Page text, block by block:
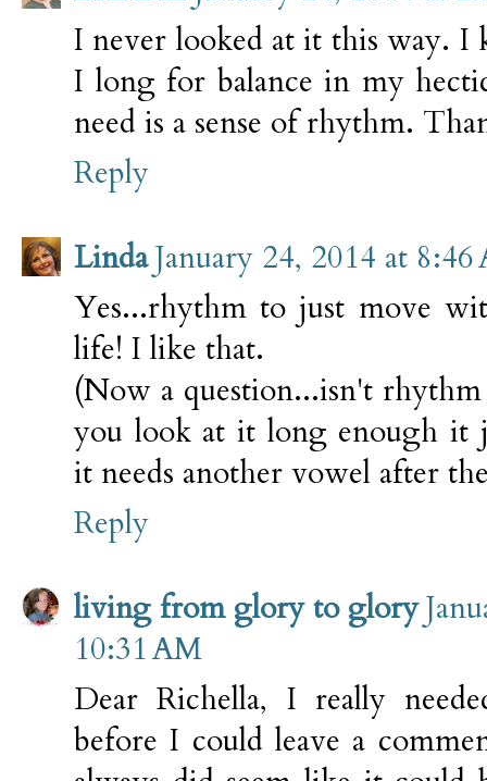
I never looked at it this way. I
I long for balance in my
need is a sense of rhythm.
Reply
LindaJanuary 24, 2014 at 8:46
Yes...rhythm to just move
life! I like that.
(Now a question...isn't
you look at it long enough it
it needs another vowel after
Reply
living from glory to glory
10:31 AM
Dear Richella, I really
before I could leave a